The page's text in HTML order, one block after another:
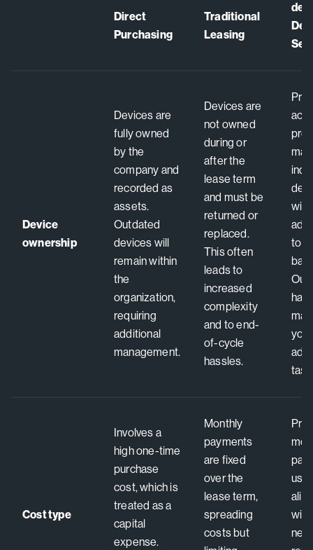
Direct
Purchasing
Traditional
Leasing
Device
ownership
Devices are
fully owned
by the
company and
recorded as
assets.
Outdated
devices will
remain within
the
organization,
requiring
additional
management.
Devices are
not owned
during or
after the
lease term
and must be
returned or
replaced.
This often
leads to
increased
complexity
and to end-
of-cycle
hassles.
to
Cost type
Involves a
high one-time
purchase
cost, which is
treated as a
capital
expense.
Monthly
payments
are fixed
over the
lease term,
spreading
costs but